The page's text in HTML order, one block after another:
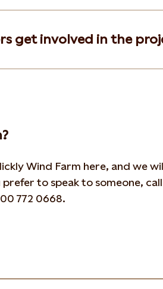
get involved in the
Wind Farm here, and we
prefer to speak to someone,
772 0668.